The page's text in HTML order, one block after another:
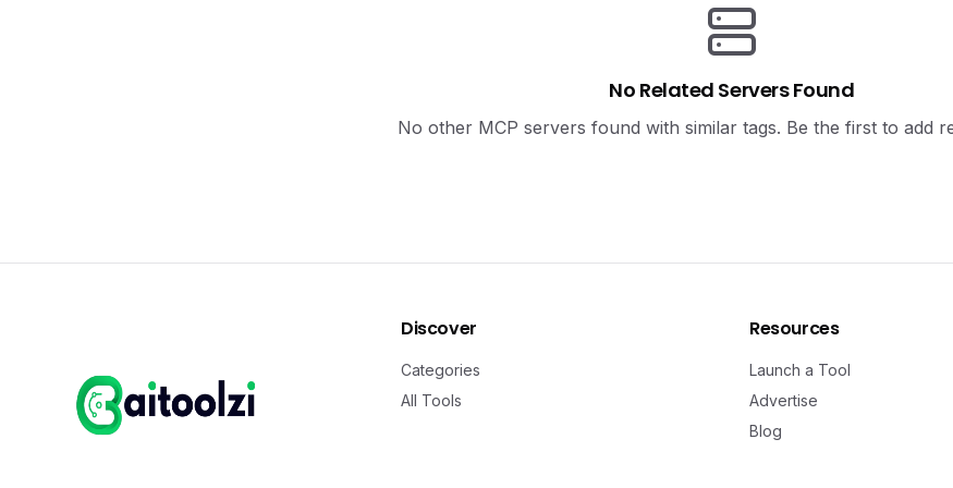
No Related Servers Found
No other MCP servers found with similar tags. Be the first to add
Discover
Categories
All Tools
Resources
Launch a Tool
Advertise
Blog